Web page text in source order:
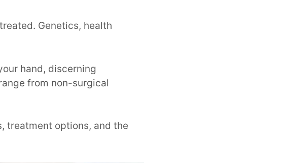
Genetics, health
hand, discerning
from non-surgical
treatment options, and the